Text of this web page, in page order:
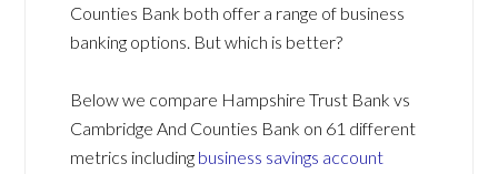
Counties Bank both offer a range of business
banking options. But which is better?
Below we compare Hampshire Trust Bank vs
Cambridge And Counties Bank on 61 different
metrics including business savings account